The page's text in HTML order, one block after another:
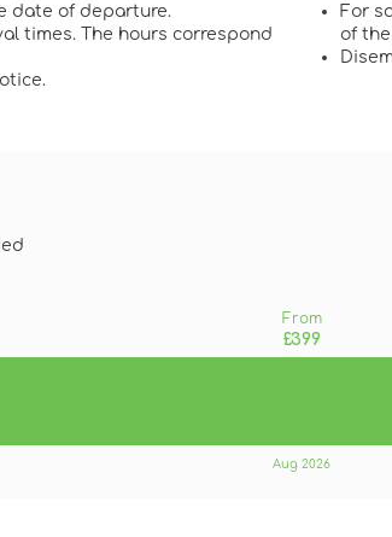
date of departure.
times. The hours correspond
For
of
From
£399
Aug 2026